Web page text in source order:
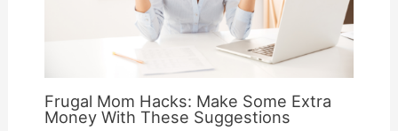
Frugal Mom Hacks: Make Some Extra
Money With These Suggestions